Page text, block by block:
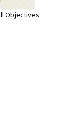
Objectives